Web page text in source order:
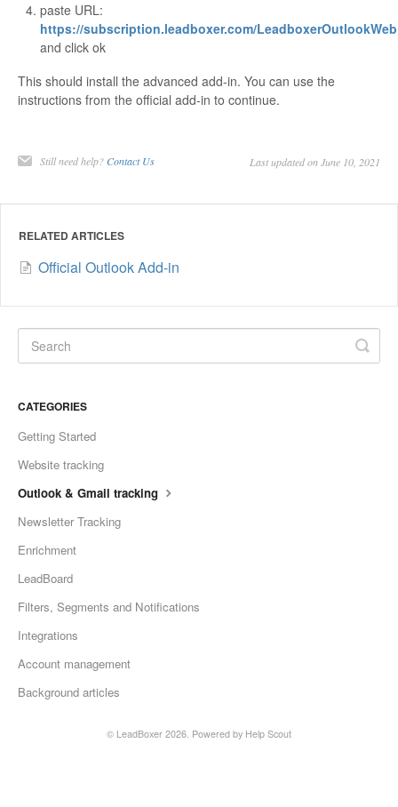
paste URL:
https://subscription.leadboxer.com/
and click ok
This should install the advanced add-in. You can use the
instructions from the official add-in to continue.
Still need help? Contact Us Last updated on June 10, 2021
RELATED ARTICLES
Official Outlook Add-in
CATEGORIES
Getting Started
Website tracking
Outlook & Gmail tracking
Newsletter Tracking
Enrichment
LeadBoard
Filters, Segments and Notifications
Integrations
Account management
Background articles
© LeadBoxer 2026. Powered by Help Scout